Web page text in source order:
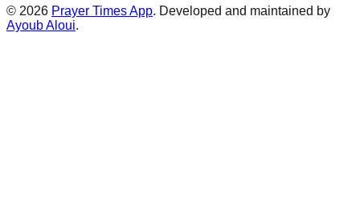
© 2026 Prayer Times App. Developed and maintained by
Ayoub Aloui.